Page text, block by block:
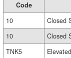
Code
10
Closed
10
Closed
TNK5